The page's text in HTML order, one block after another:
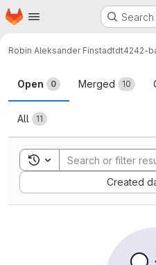
Skip to main content
Homepage
Robin Aleksander Finstadtdt4242-
Merge
Open 0 Merged 10
All 11
Toggle search history
Created
Sort by: